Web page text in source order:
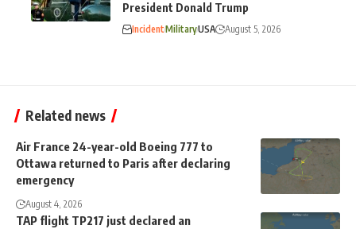
President Donald Trump
IncidentMilitaryUSA August 5, 2026
Related news
Air France 24-year-old Boeing 777 to
Ottawa returned to Paris after declaring
emergency
August 4, 2026
TAP flight TP217 just declared an